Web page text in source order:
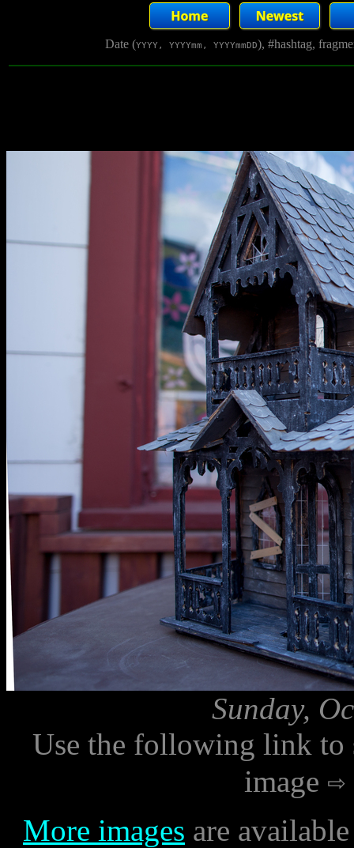
Date (YYYY, YYYYmm, YYYYmmDD), #hashtag,
Sunday,
Use the following link to
image
More images are